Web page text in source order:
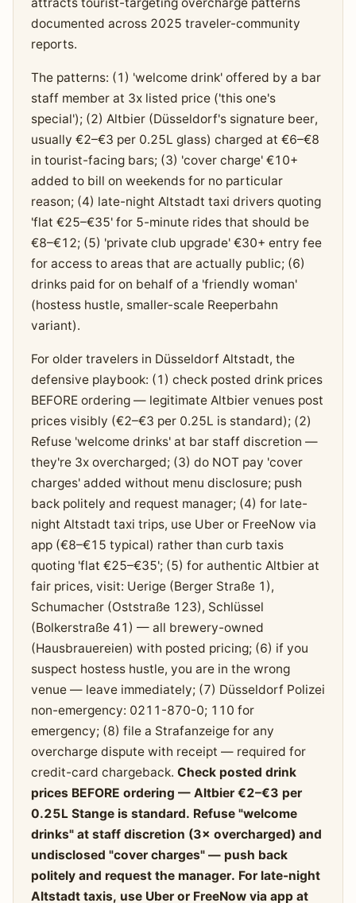
documented across 2025 traveler-community
reports.
The patterns: (1) 'welcome drink' offered by a bar
staff member at 3x listed price ('this one's
special'); (2) Altbier (Düsseldorf's signature beer,
usually €2–€3 per 0.25L glass) charged at €6–€8
in tourist-facing bars; (3) 'cover charge' €10+
added to bill on weekends for no particular
reason; (4) late-night Altstadt taxi drivers quoting
'flat €25–€35' for 5-minute rides that should be
€8–€12; (5) 'private club upgrade' €30+ entry fee
for access to areas that are actually public; (6)
drinks paid for on behalf of a 'friendly woman'
(hostess hustle, smaller-scale Reeperbahn
variant).
For older travelers in Düsseldorf Altstadt, the
defensive playbook: (1) check posted drink prices
BEFORE ordering — legitimate Altbier venues post
prices visibly (€2–€3 per 0.25L is standard); (2)
Refuse 'welcome drinks' at bar staff discretion —
they're 3x overcharged; (3) do NOT pay 'cover
charges' added without menu disclosure; push
back politely and request manager; (4) for late-
night Altstadt taxi trips, use Uber or FreeNow via
app (€8–€15 typical) rather than curb taxis
quoting 'flat €25–€35'; (5) for authentic Altbier at
fair prices, visit: Uerige (Berger Straße 1),
Schumacher (Oststraße 123), Schlüssel
(Bolkerstraße 41) — all brewery-owned
(Hausbrauereien) with posted pricing; (6) if you
suspect hostess hustle, you are in the wrong
venue — leave immediately; (7) Düsseldorf Polizei
non-emergency: 0211-870-0; 110 for
emergency; (8) file a Strafanzeige for any
overcharge dispute with receipt — required for
credit-card chargeback. Check posted drink
prices BEFORE ordering — Altbier €2–€3 per
0.25L Stange is standard. Refuse "welcome
drinks" at staff discretion (3× overcharged) and
undisclosed "cover charges" — push back
politely and request the manager. For late-night
Altstadt taxis, use Uber or FreeNow via app at